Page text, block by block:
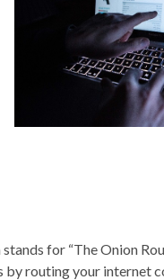
for “The Onion
routing your internet